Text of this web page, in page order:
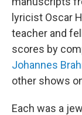
lyricist Oscar
teacher and
scores by
Johannes
other shows
Each was a